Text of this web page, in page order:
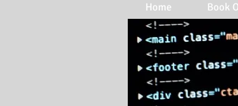
Home Book